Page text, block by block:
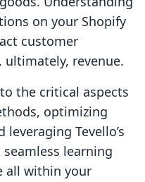
on your Shopify
customer
ultimately, revenue.
the critical aspects
optimizing
Tevello’s
learning
all within your